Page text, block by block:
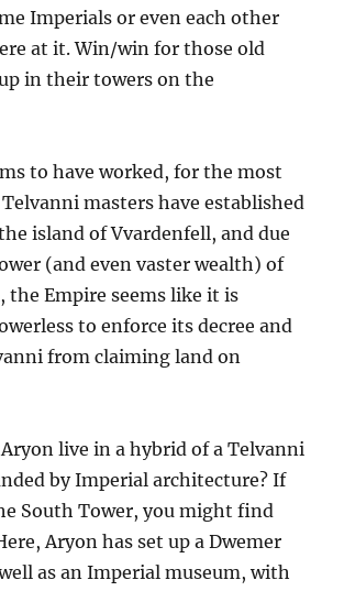
Imperials or even each other
at it. Win/win for those old
in their towers on the
to have worked, for the most
masters have established
island of Vvardenfell, and due
(and even vaster wealth) of
the Empire seems like it is
to enforce its decree and
from claiming land on
Aryon live in a hybrid of a Telvanni
by Imperial architecture? If
South Tower, you might find
Aryon has set up a Dwemer
as an Imperial museum, with